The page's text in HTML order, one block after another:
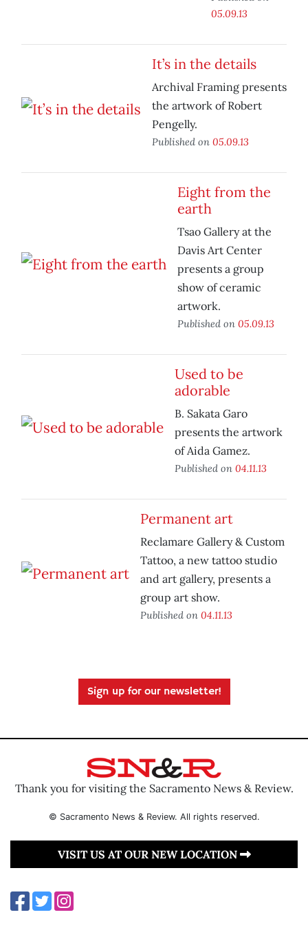
05.09.13
It’s in the details
Archival Framing presents
the artwork of Robert
Pengelly.
Published on 05.09.13
Eight from the
earth
Tsao Gallery at the
Davis Art Center
presents a group
show of ceramic
artwork.
Published on 05.09.13
Used to be
adorable
B. Sakata Garo
presents the artwork
of Aida Gamez.
Published on 04.11.13
Permanent art
Reclamare Gallery & Custom
Tattoo, a new tattoo studio
and art gallery, presents a
group art show.
Published on 04.11.13
Sign up for our newsletter!
Thank you for visiting the Sacramento News & Review.
© Sacramento News & Review. All rights reserved.
VISIT US AT OUR NEW LOCATION